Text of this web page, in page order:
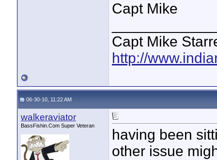
Capt Mike
Capt Mike
http://
06-30-10, 11:22 AM
walkeraviator
BassFishin.Com Super Veteran
having been
other issue